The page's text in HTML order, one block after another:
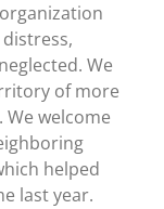
We
of more
welcome
helped
last year.